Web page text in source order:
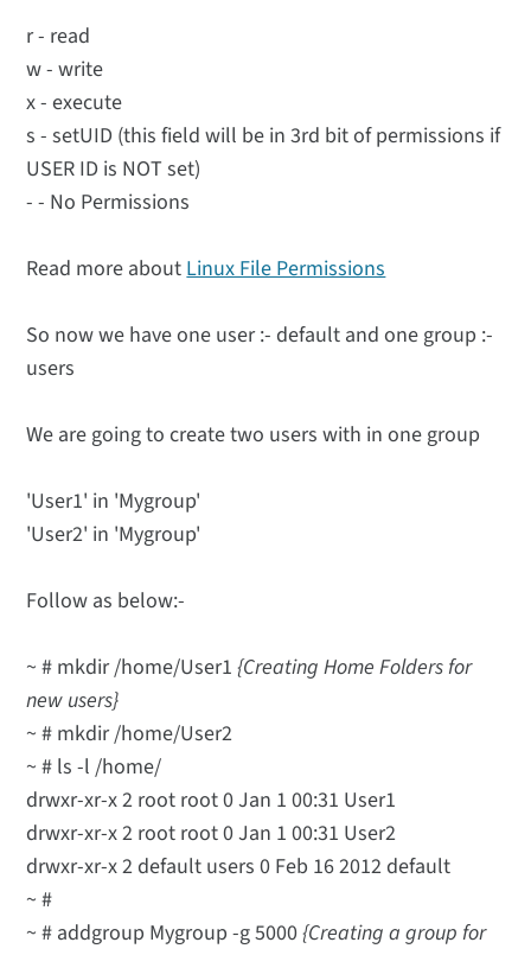
r - read
w - write
x - execute
s - setUID (this field will be in 3rd bit of permissions if
USER ID is NOT set)
- - No Permissions
Read more aboutLinux File Permissions
So now we have one user :- default and one group :-
users
We are going to create two users with in one group
'User1' in 'Mygroup'
'User2' in 'Mygroup'
Follow as below:-
~ # mkdir /home/User1{Creating Home Folders for
new users}
~ # mkdir /home/User2
~ # ls -l /home/
drwxr-xr-x 2 root root 0 Jan 1 00:31 User1
drwxr-xr-x 2 root root 0 Jan 1 00:31 User2
drwxr-xr-x 2 default users 0 Feb 16 2012 default
~ #
~ # addgroup Mygroup -g 5000{Creating a group for